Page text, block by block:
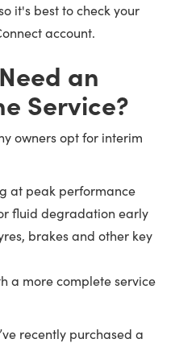
it's best to check your
account.
an
Service?
owners opt for interim
at peak performance
fluid degradation early
brakes and other key
a more complete service
recently purchased a